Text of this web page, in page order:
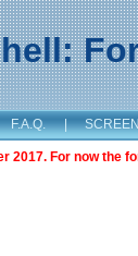
F.A.Q. |
2017. For now the